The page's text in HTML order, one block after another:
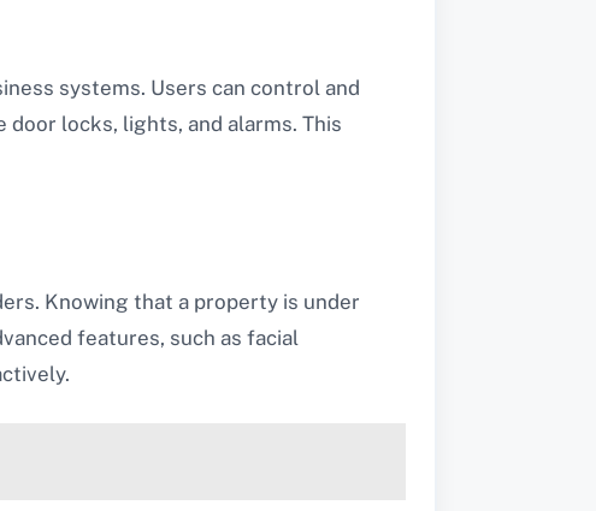
systems. Users can control and
locks, lights, and alarms. This
Knowing that a property is under
features, such as facial